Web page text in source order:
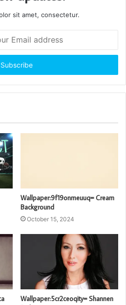
sit amet, consectetur.
Wallpaper:9f19onmeuuq= Cream
Background
October 15, 2024
Wallpaper:5cr2ceoqity= Shannen